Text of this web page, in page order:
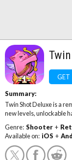
GET
Summary:
Twin Shot Deluxe is a
new levels, unlockable
Genre: Shooter +
Available on: iOS +